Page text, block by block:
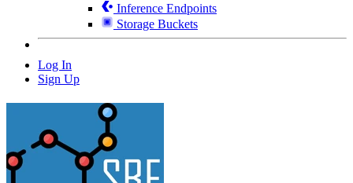
Inference Endpoints
Storage Buckets
Log In
Sign Up